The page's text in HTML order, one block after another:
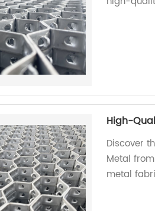
High-
Discover
Metal
metal